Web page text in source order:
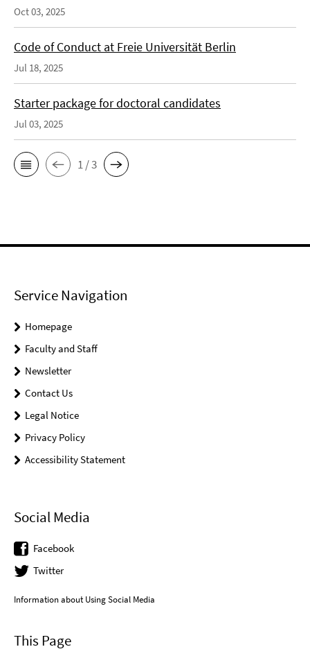
Oct 03, 2025
Code of Conduct at Freie Universität Berlin
Jul 18, 2025
Starter package for doctoral candidates
Jul 03, 2025
1 / 3
Service Navigation
Homepage
Faculty and Staff
Newsletter
Contact Us
Legal Notice
Privacy Policy
Accessibility Statement
Social Media
Facebook
Twitter
Information about Using Social Media
This Page